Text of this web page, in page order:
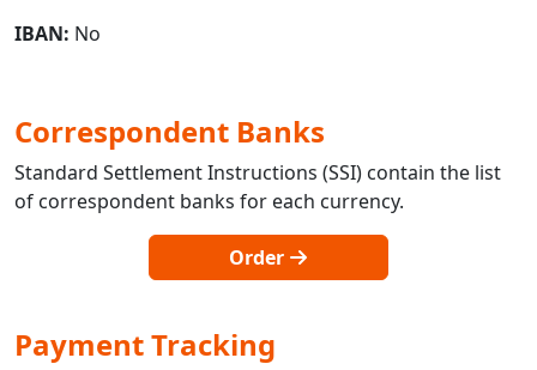
IBAN: No
Correspondent Banks
Standard Settlement Instructions (SSI) contain the list
of correspondent banks for each currency.
Order
Payment Tracking